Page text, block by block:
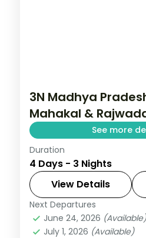
3N Madhya
Mahakal &
See more
Three nights pairing
Mahakaleshwar
Rajwada palace, on a
plan with AC transfers.
Indore,Madhya
2 People
Duration
4 Days - 3 Nights
View Details
Next Departures
June 24, 2026 (Available)
July 1, 2026 (Available)